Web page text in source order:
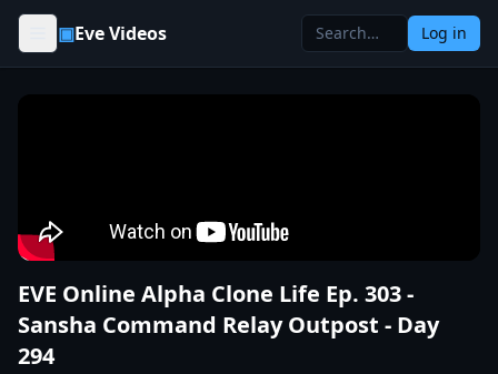
Skip to content
▣Eve Videos Log in
EVE Online Alpha Clone Life Ep. 303 -
Sansha Command Relay Outpost - Day
294